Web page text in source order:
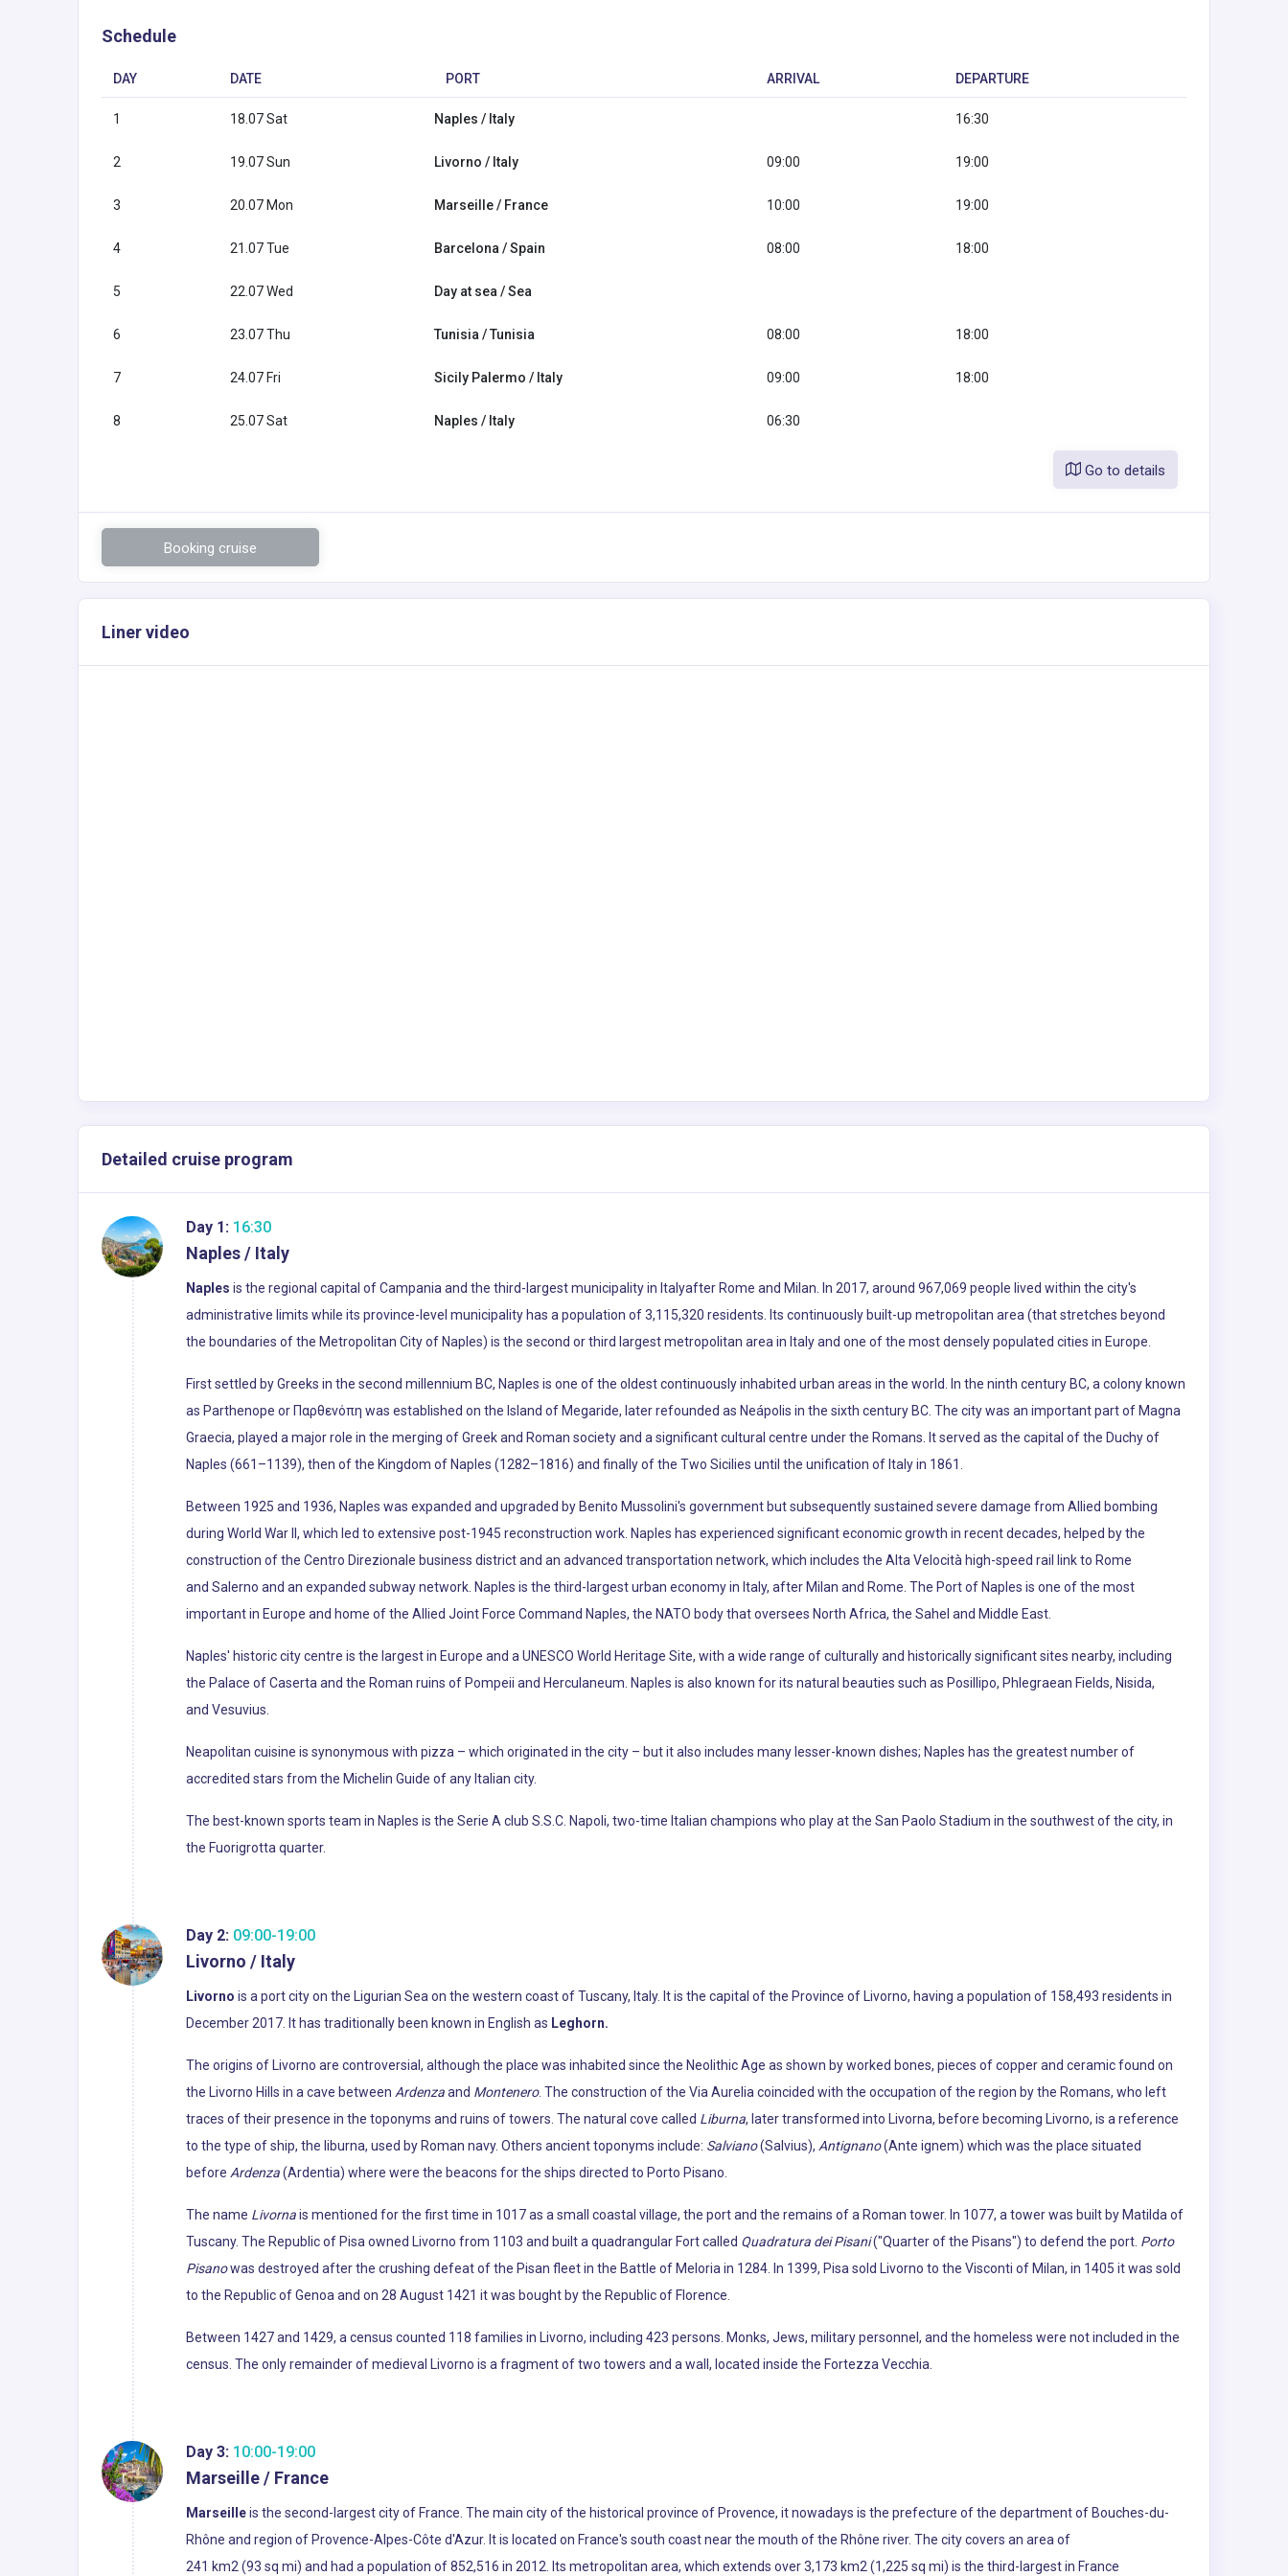
Schedule
DAY DATE PORT ARRIVAL DEPARTURE
1 18.07 Sat Naples / Italy 16:30
2 19.07 Sun Livorno / Italy 09:00 19:00
3 20.07 Mon Marseille / France 10:00 19:00
4 21.07 Tue Barcelona / Spain 08:00 18:00
5 22.07 Wed Day at sea / Sea
6 23.07 Thu Tunisia / Tunisia 08:00 18:00
7 24.07 Fri Sicily Palermo / Italy 09:00 18:00
8 25.07 Sat Naples / Italy 06:30
Go to details
Booking cruise
Liner video
Detailed cruise program
Day 1: 16:30
Naples / Italy
Naples is the regional capital of Campania and the third-largest municipality in Italyafter Rome and Milan. In 2017, around 967,069 people lived within the city's
administrative limits while its province-level municipality has a population of 3,115,320 residents. Its continuously built-up metropolitan area (that stretches beyond
the boundaries of the Metropolitan City of Naples) is the second or third largest metropolitan area in Italy and one of the most densely populated cities in Europe.
First settled by Greeks in the second millennium BC, Naples is one of the oldest continuously inhabited urban areas in the world. In the ninth century BC, a colony known
as Parthenope or Παρθενόπη was established on the Island of Megaride, later refounded as Neápolis in the sixth century BC. The city was an important part of Magna
Graecia, played a major role in the merging of Greek and Roman society and a significant cultural centre under the Romans. It served as the capital of the Duchy of
Naples (661–1139), then of the Kingdom of Naples (1282–1816) and finally of the Two Sicilies until the unification of Italy in 1861.
Between 1925 and 1936, Naples was expanded and upgraded by Benito Mussolini's government but subsequently sustained severe damage from Allied bombing
during World War II, which led to extensive post-1945 reconstruction work. Naples has experienced significant economic growth in recent decades, helped by the
construction of the Centro Direzionale business district and an advanced transportation network, which includes the Alta Velocità high-speed rail link to Rome
and Salerno and an expanded subway network. Naples is the third-largest urban economy in Italy, after Milan and Rome. The Port of Naples is one of the most
important in Europe and home of the Allied Joint Force Command Naples, the NATO body that oversees North Africa, the Sahel and Middle East.
Naples' historic city centre is the largest in Europe and a UNESCO World Heritage Site, with a wide range of culturally and historically significant sites nearby, including
the Palace of Caserta and the Roman ruins of Pompeii and Herculaneum. Naples is also known for its natural beauties such as Posillipo, Phlegraean Fields, Nisida,
and Vesuvius.
Neapolitan cuisine is synonymous with pizza – which originated in the city – but it also includes many lesser-known dishes; Naples has the greatest number of
accredited stars from the Michelin Guide of any Italian city.
The best-known sports team in Naples is the Serie A club S.S.C. Napoli, two-time Italian champions who play at the San Paolo Stadium in the southwest of the city, in
the Fuorigrotta quarter.
Day 2: 09:00-19:00
Livorno / Italy
Livorno is a port city on the Ligurian Sea on the western coast of Tuscany, Italy. It is the capital of the Province of Livorno, having a population of 158,493 residents in
December 2017. It has traditionally been known in English as Leghorn.
The origins of Livorno are controversial, although the place was inhabited since the Neolithic Age as shown by worked bones, pieces of copper and ceramic found on
the Livorno Hills in a cave between Ardenzaand Montenero. The construction of the Via Aurelia coincided with the occupation of the region by the Romans, who left
traces of their presence in the toponyms and ruins of towers. The natural cove called Liburna, later transformed into Livorna, before becoming Livorno, is a reference
to the type of ship, the liburna, used by Roman navy. Others ancient toponyms include: Salviano(Salvius), Antignano(Ante ignem) which was the place situated
before Ardenza(Ardentia) where were the beacons for the ships directed to Porto Pisano.
The name Livornais mentioned for the first time in 1017 as a small coastal village, the port and the remains of a Roman tower. In 1077, a tower was built by Matilda of
Tuscany. The Republic of Pisa owned Livorno from 1103 and built a quadrangular Fort called Quadratura dei Pisani("Quarter of the Pisans") to defend the port. Porto
Pisanowas destroyed after the crushing defeat of the Pisan fleet in the Battle of Meloria in 1284. In 1399, Pisa sold Livorno to the Visconti of Milan, in 1405 it was sold
to the Republic of Genoa and on 28 August 1421 it was bought by the Republic of Florence.
Between 1427 and 1429, a census counted 118 families in Livorno, including 423 persons. Monks, Jews, military personnel, and the homeless were not included in the
census. The only remainder of medieval Livorno is a fragment of two towers and a wall, located inside the Fortezza Vecchia.
Day 3: 10:00-19:00
Marseille / France
Marseilleis the second-largest city of France. The main city of the historical province of Provence, it nowadays is the prefecture of the department of Bouches-du-
Rhône and region of Provence-Alpes-Côte d'Azur. It is located on France's south coast near the mouth of the Rhône river. The city covers an area of
241 km2 (93 sq mi) and had a population of 852,516 in 2012. Its metropolitan area, which extends over 3,173 km2 (1,225 sq mi) is the third-largest in France